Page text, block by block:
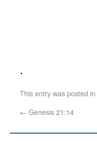
.
This entry was posted in
← Genesis 21:14